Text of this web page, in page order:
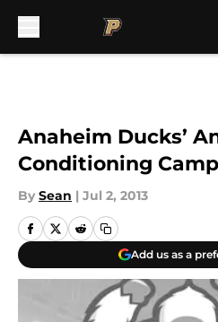
Anaheim Ducks’
Conditioning
By Sean | Jul 2, 2013
Add us as a